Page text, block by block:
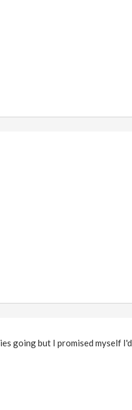
going but I promised myself I'd